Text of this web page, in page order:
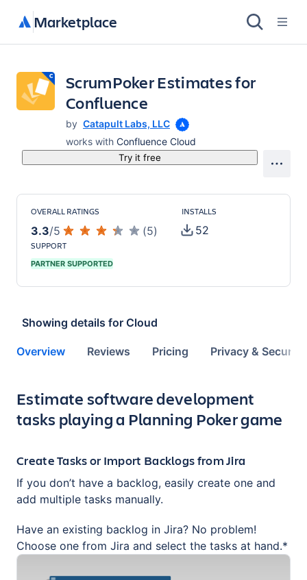
Marketplace
ScrumPoker Estimates for
Confluence
by Catapult Labs, LLC
works with Confluence Cloud
Try it free
OVERALL RATINGS
3.3/5 (5)
INSTALLS
52
SUPPORT
PARTNER SUPPORTED
Showing details for Cloud
Overview Reviews Pricing Privacy & Security
Key highlights of the app
Estimate software development
tasks playing a Planning Poker game
Create Tasks or Import Backlogs from Jira
If you don’t have a backlog, easily create one and
add multiple tasks manually.
Have an existing backlog in Jira? No problem!
Choose one from Jira and select the tasks at hand.*